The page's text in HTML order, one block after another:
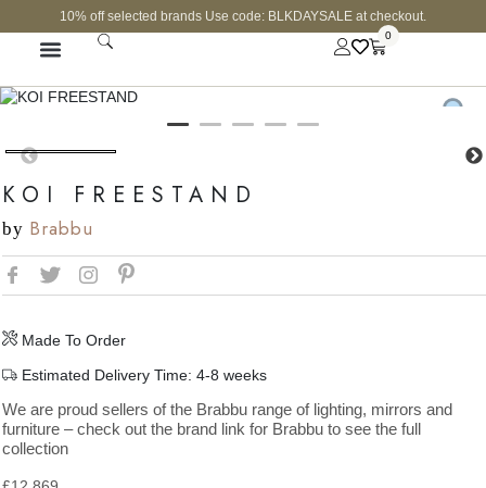
10% off selected brands Use code: BLKDAYSALE at checkout.
0
KOI FREESTAND
by Brabbu
Made To Order
Estimated Delivery Time: 4-8 weeks
We are proud sellers of the Brabbu range of lighting, mirrors and
furniture – check out the brand link for Brabbu to see the full
collection